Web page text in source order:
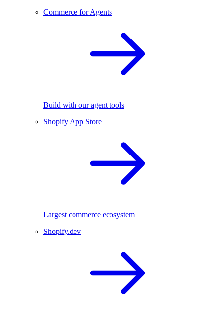
Commerce for Agents
Build with our agent tools
Shopify App Store
Largest commerce ecosystem
Shopify.dev